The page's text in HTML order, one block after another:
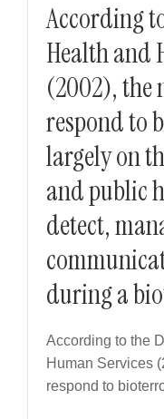
According
Health and
(2002), the
respond to
largely on
and public
detect,
during a
According to the
Human Services
respond to